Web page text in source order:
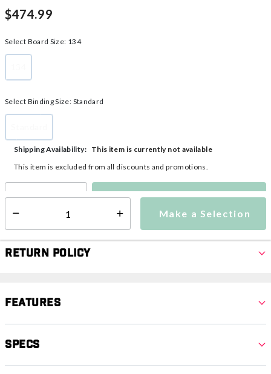
$474.99
Select Board Size: 134
Select Binding Size: Standard
selected
Make a Selection
Shipping Availability:
This item is currently not available
This item is excluded from all discounts and promotions.
Make a Selection
Return Policy
Features
Specs